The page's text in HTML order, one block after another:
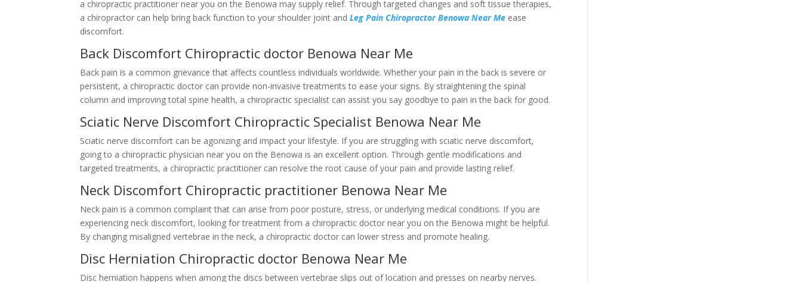
a chiropractic practitioner near you on the Benowa may supply relief. Through targeted changes and soft tissue therapies,
a chiropractor can help bring back function to your shoulder joint andLeg Pain Chiropractor Benowa Near Me ease
discomfort.
Back Discomfort Chiropractic doctor Benowa Near Me
Back pain is a common grievance that affects countless individuals worldwide. Whether your pain in the back is severe or
persistent, a chiropractic doctor can provide non-invasive treatments to ease your signs. By straightening the spinal
column and improving total spine health, a chiropractic specialist can assist you say goodbye to pain in the back for good.
Sciatic Nerve Discomfort Chiropractic Specialist Benowa Near Me
Sciatic nerve discomfort can be agonizing and impact your lifestyle. If you are struggling with sciatic nerve discomfort,
going to a chiropractic physician near you on the Benowa is an excellent option. Through gentle modifications and
targeted treatments, a chiropractic practitioner can resolve the root cause of your pain and provide lasting relief.
Neck Discomfort Chiropractic practitioner Benowa Near Me
Neck pain is a common complaint that can arise from poor posture, stress, or underlying medical conditions. If you are
experiencing neck discomfort, looking for treatment from a chiropractic doctor near you on the Benowa might be helpful.
By changing misaligned vertebrae in the neck, a chiropractic doctor can lower stress and promote healing.
Disc Herniation Chiropractic doctor Benowa Near Me
Disc herniation happens when among the discs between vertebrae slips out of location and presses on nearby nerves.